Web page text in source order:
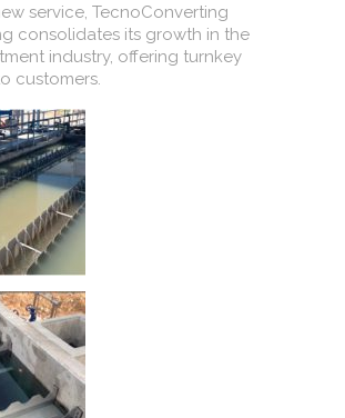
service, TecnoConverting
consolidates its growth in the
industry, offering turnkey
customers.